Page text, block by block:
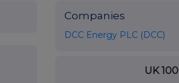
Companies
DCC Energy PLC (DCC)
UK 100